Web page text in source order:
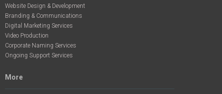
Website Design & Development
Branding & Communications
Digital Marketing Services
Video Production
Corporate Naming Services
Ongoing Support Services
More